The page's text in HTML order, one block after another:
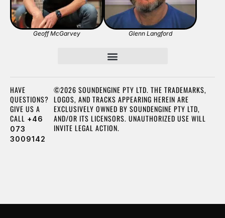
Geoff McGarvey Glenn Langford
©2026 SOUNDENGINE PTY LTD. THE TRADEMARKS,
LOGOS, AND TRACKS APPEARING HEREIN ARE
EXCLUSIVELY OWNED BY SOUNDENGINE PTY LTD,
AND/OR ITS LICENSORS. UNAUTHORIZED USE WILL
INVITE LEGAL ACTION.
HAVE
QUESTIONS?
GIVE US A
CALL +46
073
3009142